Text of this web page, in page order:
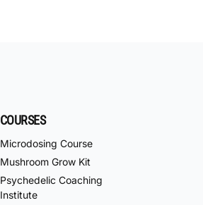
COURSES
Microdosing Course
Mushroom Grow Kit
Psychedelic Coaching
Institute